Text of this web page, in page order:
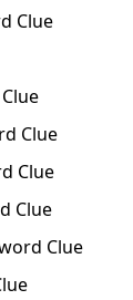
Clue
Clue
Clue
Clue
Clue